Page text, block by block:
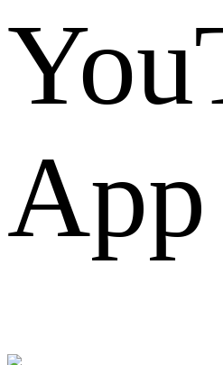
App